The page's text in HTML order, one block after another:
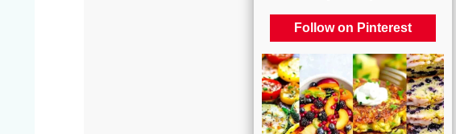
Follow on Pinterest